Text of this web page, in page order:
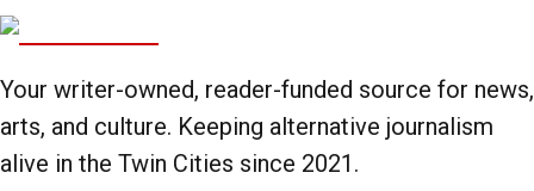
Your writer-owned, reader-funded source for news,
arts, and culture. Keeping alternative journalism
alive in the Twin Cities since 2021.